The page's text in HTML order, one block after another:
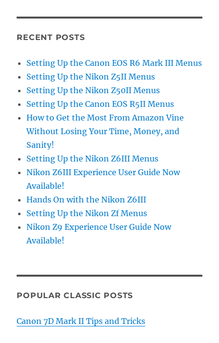
RECENT POSTS
Setting Up the Canon EOS R6 Mark III Menus
Setting Up the Nikon Z5II Menus
Setting Up the Nikon Z50II Menus
Setting Up the Canon EOS R5II Menus
How to Get the Most From Amazon Vine
Without Losing Your Time, Money, and
Sanity!
Setting Up the Nikon Z6III Menus
Nikon Z6III Experience User Guide Now
Available!
Hands On with the Nikon Z6III
Setting Up the Nikon Zf Menus
Nikon Z9 Experience User Guide Now
Available!
POPULAR CLASSIC POSTS
Canon 7D Mark II Tips and Tricks